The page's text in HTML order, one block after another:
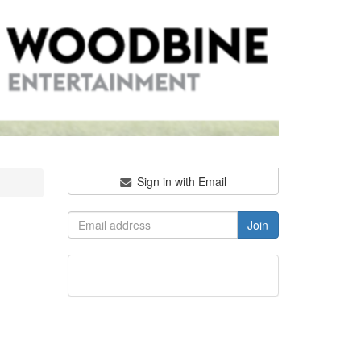
Sign in with Email